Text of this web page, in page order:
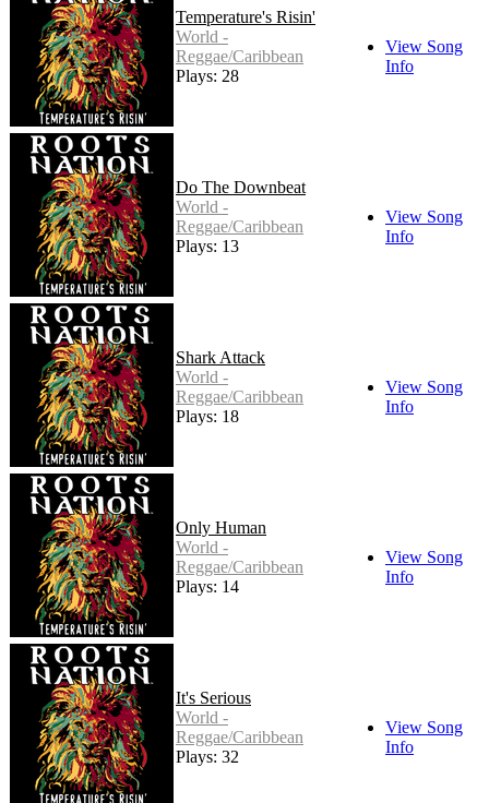
Temperature's Risin'
World -
Reggae/Caribbean
Plays: 28
View Song
Info
Do The Downbeat
World -
Reggae/Caribbean
Plays: 13
View Song
Info
Shark Attack
World -
Reggae/Caribbean
Plays: 18
View Song
Info
Only Human
World -
Reggae/Caribbean
Plays: 14
View Song
Info
It's Serious
World -
Reggae/Caribbean
Plays: 32
View Song
Info